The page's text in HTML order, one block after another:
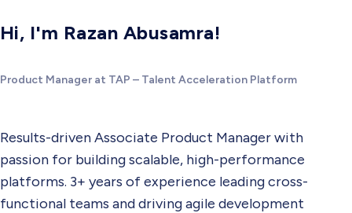
Hi, I'm Razan Abusamra!
Product Manager at TAP – Talent Acceleration Platform
Results-driven Associate Product Manager with
passion for building scalable, high-performance
platforms. 3+ years of experience leading cross-
functional teams and driving agile development